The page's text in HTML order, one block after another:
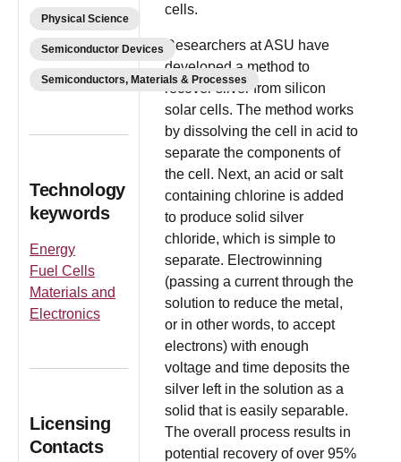
Physical Science
Semiconductor Devices
Semiconductors, Materials & Processes
Technology
keywords
Energy
Fuel Cells
Materials and
Electronics
Licensing
Contacts
cells.
Researchers at ASU have
developed a method to
recover silver from silicon
solar cells. The method works
by dissolving the cell in acid to
separate the components of
the cell. Next, an acid or salt
containing chlorine is added
to produce solid silver
chloride, which is simple to
separate. Electrowinning
(passing a current through the
solution to reduce the metal,
or in other words, to accept
electrons) with enough
voltage and time deposits the
silver left in the solution as a
solid that is easily separable.
The overall process results in
potential recovery of over 95%